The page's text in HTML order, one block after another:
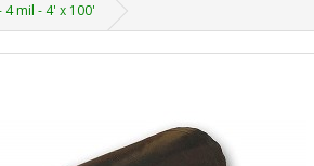
4 mil - 4' x 100'